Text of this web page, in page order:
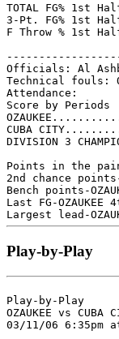
TOTAL FG% 1st
3-Pt. FG% 1st
F Throw % 1st
Officials: Al
Technical fouls:
Attendance:
Score by
CUBA
DIVISION 3
Points in the
2nd chance points-
Bench points-
Last FG-
Play-by-Play
Play-by-Play
OZAUKEE vs CUBA